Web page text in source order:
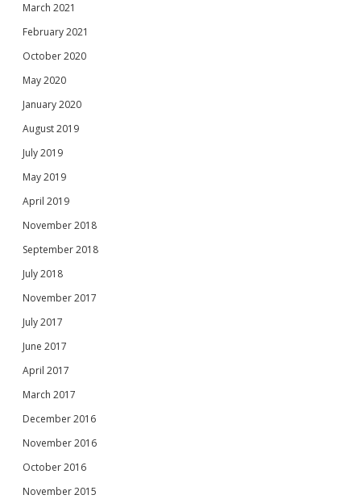
March 2021
February 2021
October 2020
May 2020
January 2020
August 2019
July 2019
May 2019
April 2019
November 2018
September 2018
July 2018
November 2017
July 2017
June 2017
April 2017
March 2017
December 2016
November 2016
October 2016
November 2015